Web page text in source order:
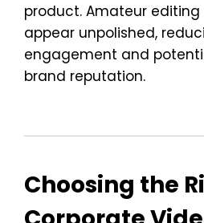
product. Amateur
appear unpolished,
engagement and
brand reputation.
Choosing the